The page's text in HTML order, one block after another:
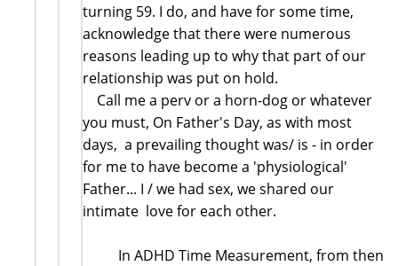
turning 59. I do, and have for some time,
acknowledge that there were numerous
reasons leading up to why that part of our
relationship was put on hold.
Call me a perv or a horn-dog or whatever
you must, On Father's Day, as with most
days, a prevailing thought was/ is - in order
for me to have become a 'physiological'
Father... I / we had sex, we shared our
intimate love for each other.
In ADHD Time Measurement, from then